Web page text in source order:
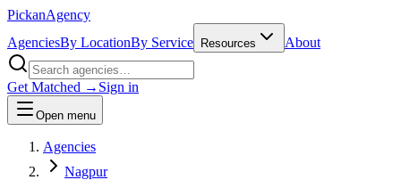
PickanAgency
AgenciesBy LocationBy Service Resources About
Get Matched → Sign in
Open menu
Agencies
Nagpur